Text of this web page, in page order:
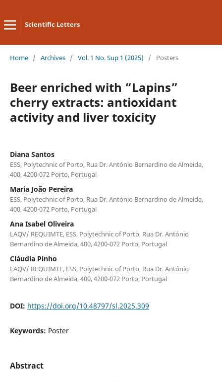
Scientific Letters
Home / Archives / Vol. 1 No. Sup 1 (2025) / Posters
Beer enriched with “Lapins”
cherry extracts: antioxidant
activity and liver toxicity
Diana Santos
ESS, Polytechnic of Porto, Rua Dr. António Bernardino de Almeida,
400, 4200-072 Porto, Portugal
Maria João Pereira
ESS, Polytechnic of Porto, Rua Dr. António Bernardino de Almeida,
400, 4200-072 Porto, Portugal
Ana Isabel Oliveira
LAQV/ REQUIMTE, ESS, Polytechnic of Porto, Rua Dr. António
Bernardino de Almeida, 400, 4200-072 Porto, Portugal
Cláudia Pinho
LAQV/ REQUIMTE, ESS, Polytechnic of Porto, Rua Dr. António
Bernardino de Almeida, 400, 4200-072 Porto, Portugal
DOI: https://doi.org/10.48797/sl.2025.309
Keywords: Poster
Abstract